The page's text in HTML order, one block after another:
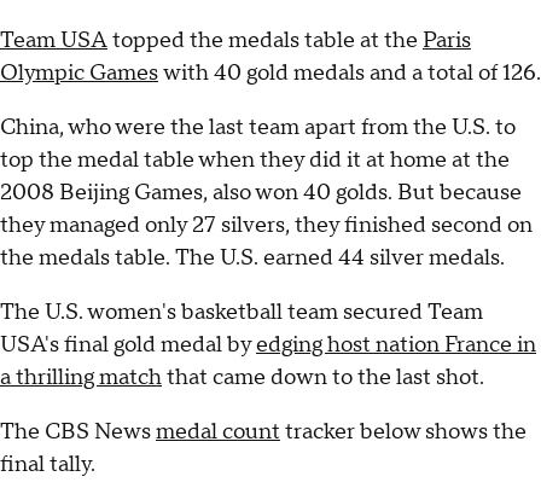
Team USAtopped the medals table at the Paris
Olympic Gameswith 40 gold medals and a total of 126.
China, who were the last team apart from the U.S. to
top the medal table when they did it at home at the
2008 Beijing Games, also won 40 golds. But because
they managed only 27 silvers, they finished second on
the medals table. The U.S. earned 44 silver medals.
The U.S. women's basketball team secured Team
USA's final gold medal byedging host nation France in
a thrilling matchthat came down to the last shot.
The CBS Newsmedal count tracker below shows the
final tally.